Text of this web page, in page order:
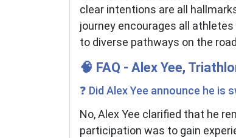
clear intentions are all
journey encourages all
to diverse pathways on the
🧠 FAQ - Alex Yee,
❓ Did Alex Yee announce he
No, Alex Yee clarified that he
participation was to gain